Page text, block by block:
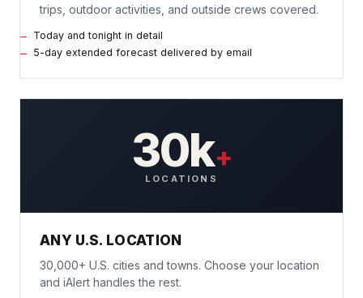
trips, outdoor activities, and outside crews covered.
Today and tonight in detail
5-day extended forecast delivered by email
30k+
LOCATIONS
ANY U.S. LOCATION
30,000+ U.S. cities and towns. Choose your location
and iAlert handles the rest.